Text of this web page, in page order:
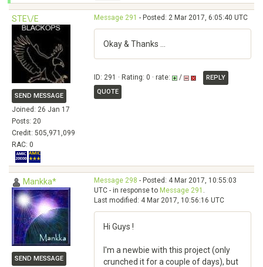
STE\/E
SEND MESSAGE
Joined: 26 Jan 17
Posts: 20
Credit: 505,971,099
RAC: 0
Message 291 - Posted: 2 Mar 2017, 6:05:40 UTC
Okay & Thanks ...
ID: 291 · Rating: 0 · rate: /
REPLY
QUOTE
Mankka*
SEND MESSAGE
Message 298 - Posted: 4 Mar 2017, 10:55:03
UTC - in response to Message 291 .
Last modified: 4 Mar 2017, 10:56:16 UTC
Hi Guys !
I'm a newbie with this project (only
crunched it for a couple of days), but